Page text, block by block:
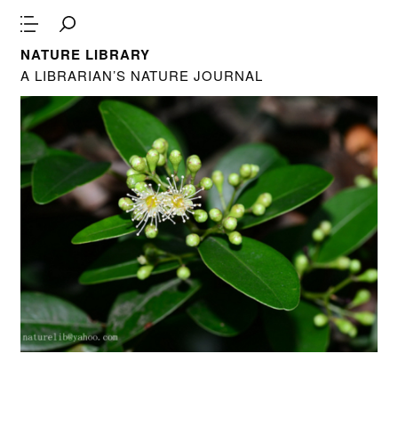
NATURE LIBRARY
A LIBRARIAN’S NATURE JOURNAL